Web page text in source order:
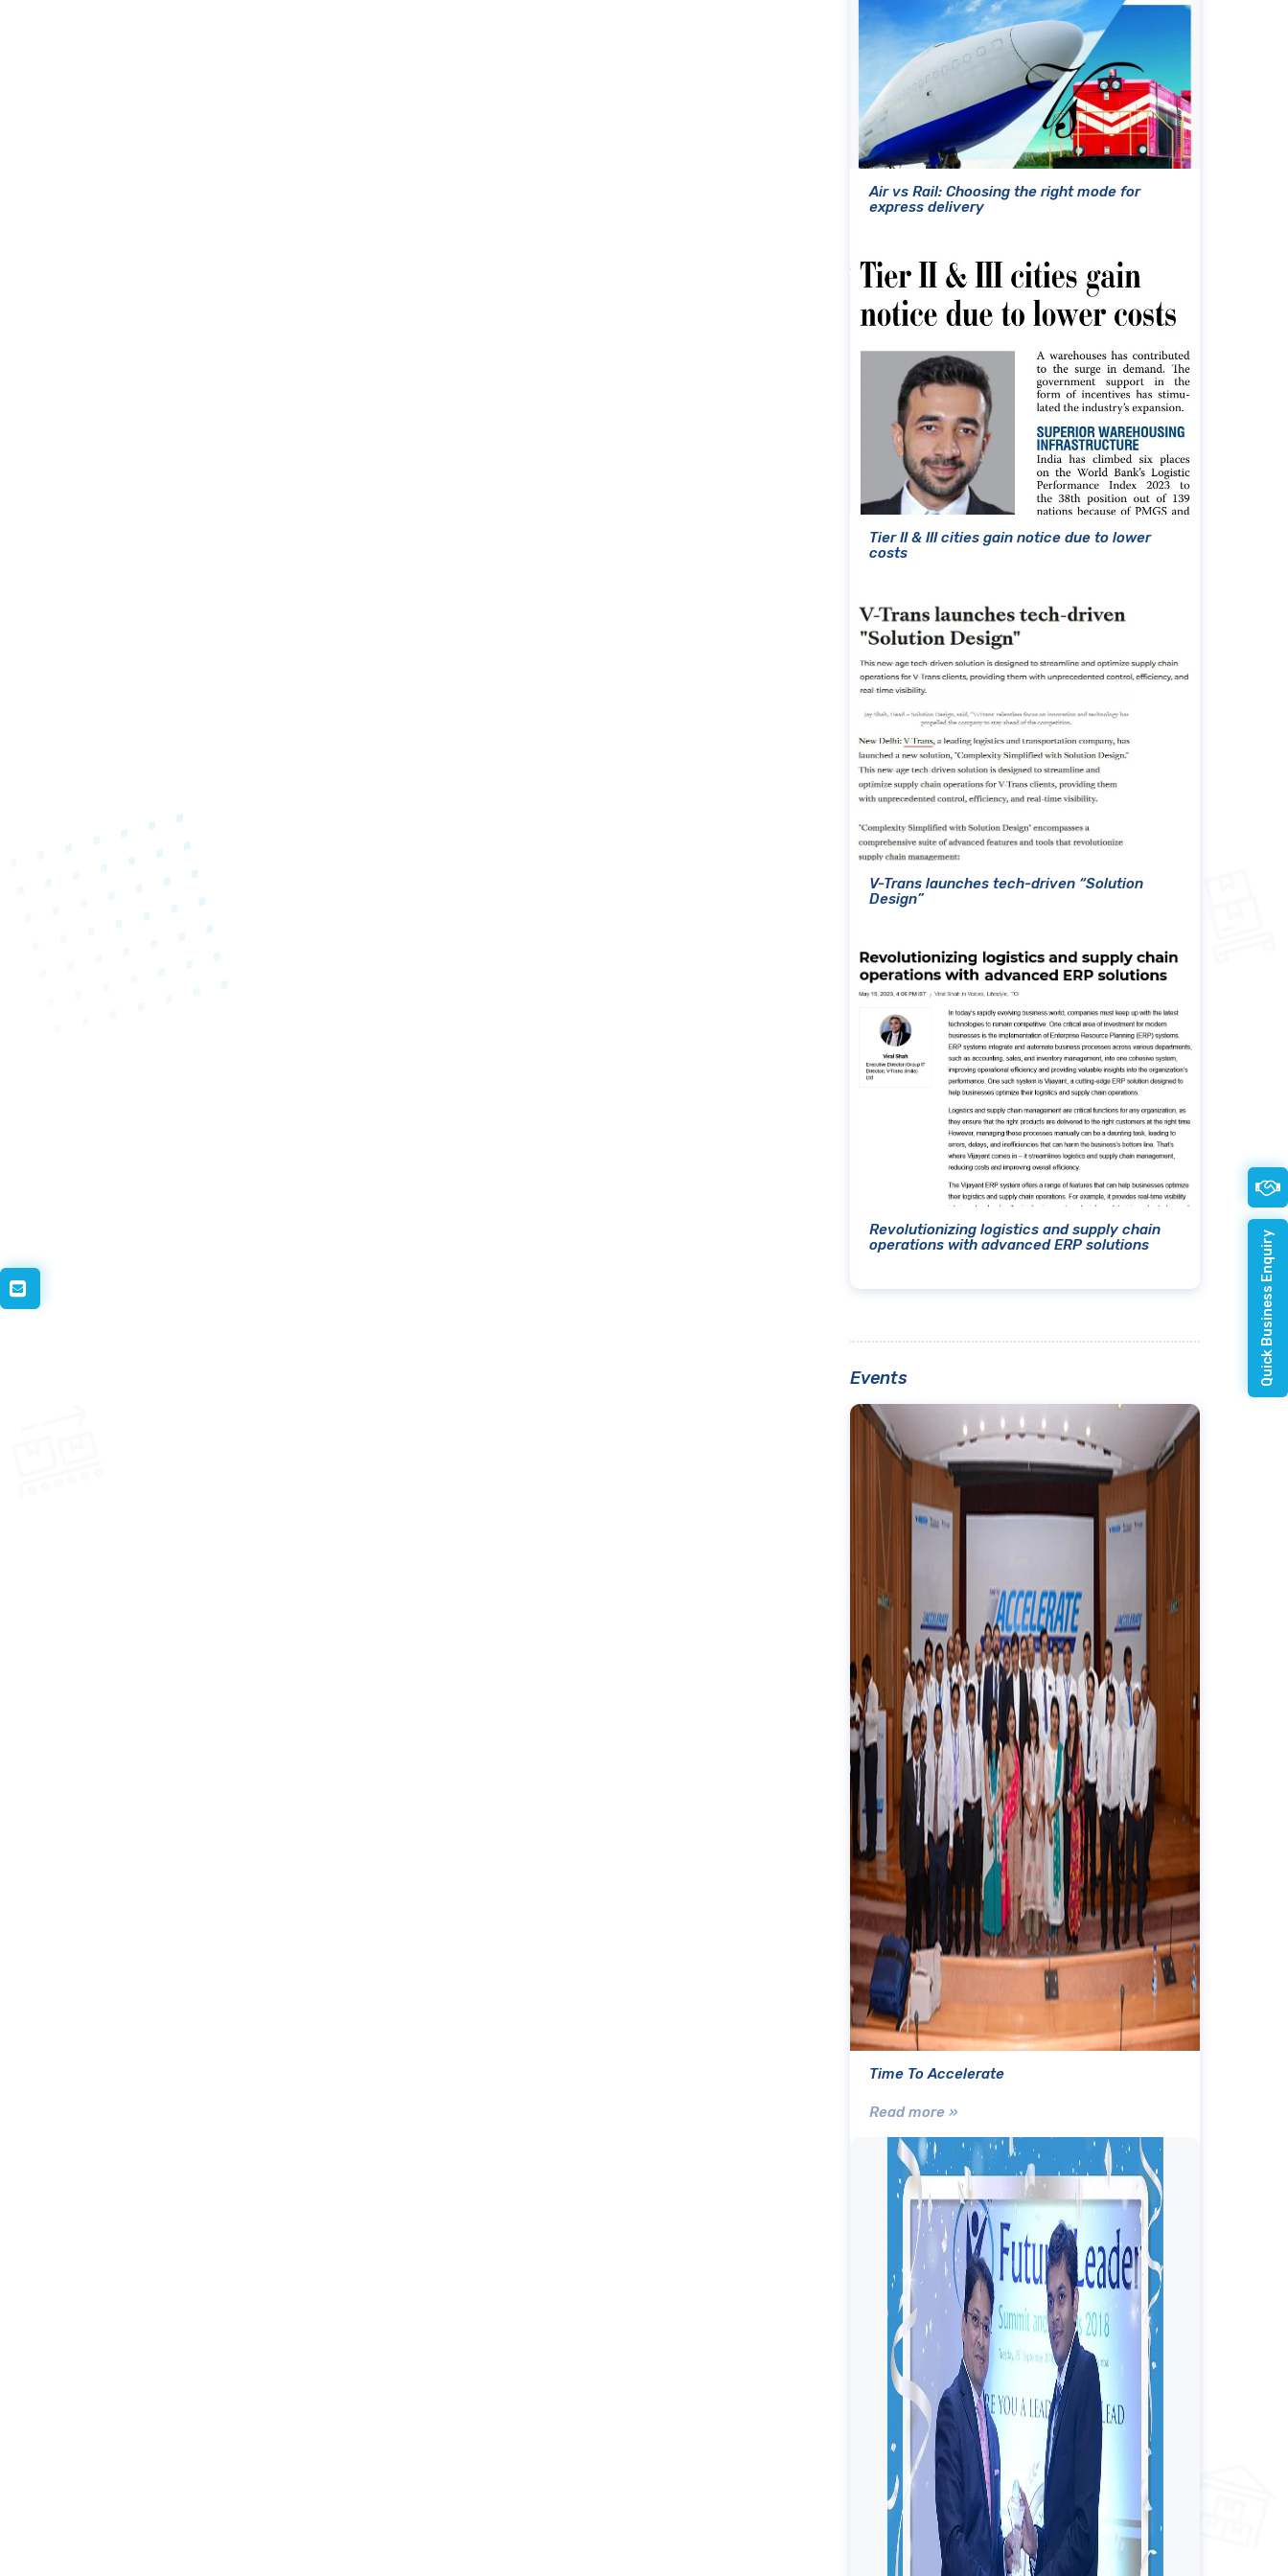
Air vs Rail: Choosing the right mode for
express delivery
Tier II & III cities gain notice due to lower
costs
V-Trans launches tech-driven “Solution
Design”
Revolutionizing logistics and supply chain
operations with advanced ERP solutions
Events
Time To Accelerate
Read more »
Quick Business Enquiry